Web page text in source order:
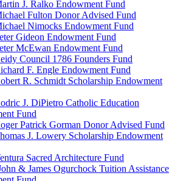
J. Ralko Endowment Fund
Fulton Donor Advised Fund
Nimocks Endowment Fund
Gideon Endowment Fund
McEwan Endowment Fund
Council 1786 Founders Fund
F. Engle Endowment Fund
R. Schmidt Scholarship Endowment
J. DiPietro Catholic Education
Fund
Patrick Gorman Donor Advised Fund
J. Lowery Scholarship Endowment
Sacred Architecture Fund
& James Ogurchock Tuition Assistance